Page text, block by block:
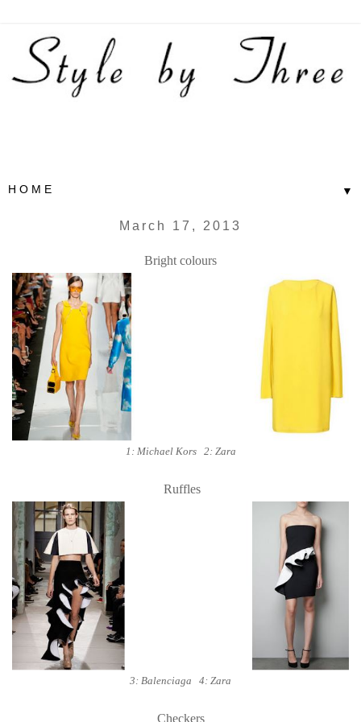
▼
March 17, 2013
Bright colours
1: Michael Kors 2: Zara
Ruffles
3: Balenciaga 4: Zara
Checkers